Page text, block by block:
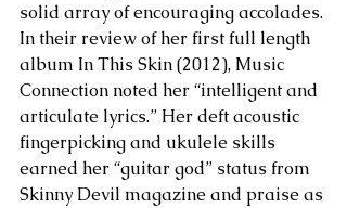
solid array of encouraging accolades.
In their review of her first full length
album In This Skin (2012), Music
Connection noted her “intelligent and
articulate lyrics.” Her deft acoustic
fingerpicking and ukulele skills
earned her “guitar god” status from
Skinny Devil magazine and praise as